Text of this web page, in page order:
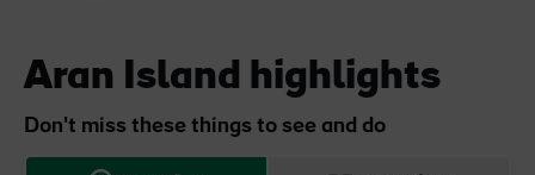
Aran Island highlights
Don't miss these things to see and do